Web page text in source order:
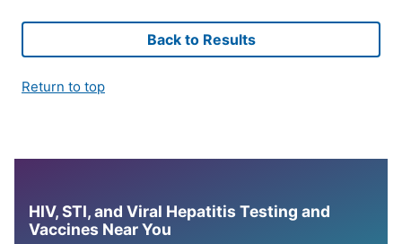
Back to Results
Return to top
HIV, STI, and Viral Hepatitis Testing and
Vaccines Near You